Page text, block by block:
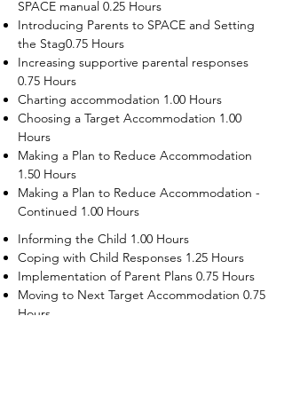
SPACE manual 0.25 Hours
Introducing Parents to SPACE and Setting
the Stag0.75 Hours
Increasing supportive parental responses
0.75 Hours
Charting accommodation 1.00 Hours
Choosing a Target Accommodation 1.00
Hours
Making a Plan to Reduce Accommodation
1.50 Hours
Making a Plan to Reduce Accommodation -
Continued 1.00 Hours
Informing the Child 1.00 Hours
Coping with Child Responses 1.25 Hours
Implementation of Parent Plans 0.75 Hours
Moving to Next Target Accommodation 0.75
Hours